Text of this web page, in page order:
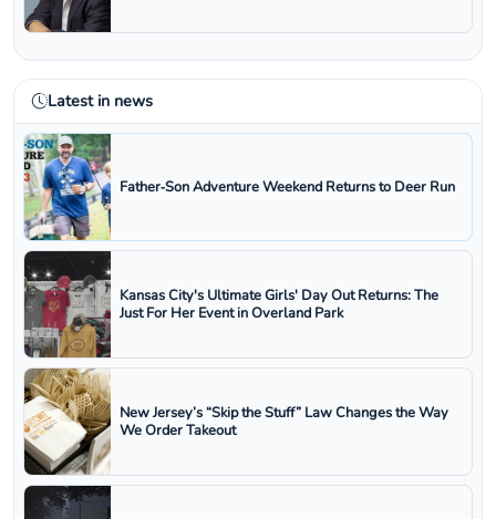
Latest in news
Father‑Son Adventure Weekend Returns to Deer Run
Kansas City's Ultimate Girls' Day Out Returns: The
Just For Her Event in Overland Park
New Jersey’s “Skip the Stuff” Law Changes the Way
We Order Takeout